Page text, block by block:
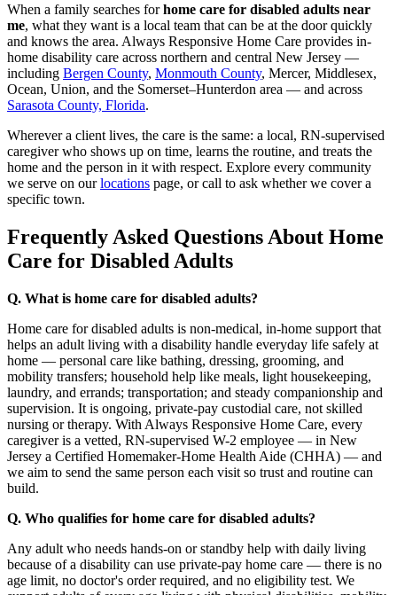
When a family searches forhome care for disabled adults near
me, what they want is a local team that can be at the door quickly
and knows the area. Always Responsive Home Care provides in-
home disability care across northern and central New Jersey —
including Bergen County, Monmouth County, Mercer, Middlesex,
Ocean, Union, and the Somerset–Hunterdon area — and across
Sarasota County, Florida.
Wherever a client lives, the care is the same: a local, RN-supervised
caregiver who shows up on time, learns the routine, and treats the
home and the person in it with respect. Explore every community
we serve on ourlocations page, or call to ask whether we cover a
specific town.
Frequently Asked Questions About Home
Care for Disabled Adults
Q. What is home care for disabled adults?
Home care for disabled adults is non-medical, in-home support that
helps an adult living with a disability handle everyday life safely at
home — personal care like bathing, dressing, grooming, and
mobility transfers; household help like meals, light housekeeping,
laundry, and errands; transportation; and steady companionship and
supervision. It is ongoing, private-pay custodial care, not skilled
nursing or therapy. With Always Responsive Home Care, every
caregiver is a vetted, RN-supervised W-2 employee — in New
Jersey a Certified Homemaker-Home Health Aide (CHHA) — and
we aim to send the same person each visit so trust and routine can
build.
Q. Who qualifies for home care for disabled adults?
Any adult who needs hands-on or standby help with daily living
because of a disability can use private-pay home care — there is no
age limit, no doctor's order required, and no eligibility test. We